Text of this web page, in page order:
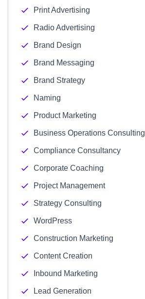
Print Advertising
Radio Advertising
Brand Design
Brand Messaging
Brand Strategy
Naming
Product Marketing
Business Operations Consulting
Compliance Consultancy
Corporate Coaching
Project Management
Strategy Consulting
WordPress
Construction Marketing
Content Creation
Inbound Marketing
Lead Generation